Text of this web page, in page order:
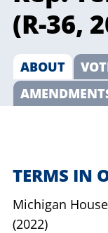
(R-36,
ABOUT
TERMS IN
Michigan
(2022)